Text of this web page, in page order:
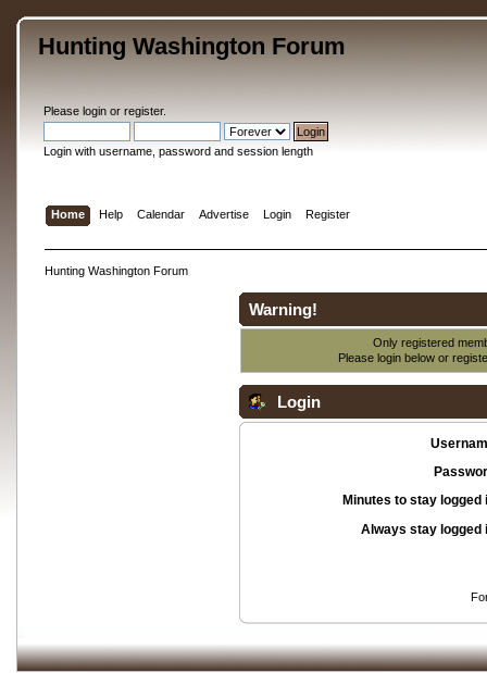
Hunting Washington Forum
Please loginor register.
Login with username, password and session length
Home Help Calendar Advertise Login Register
Hunting Washington Forum
Warning!
Only registered
Please login below or
Login
Minutes to stay logged
Always stay logged